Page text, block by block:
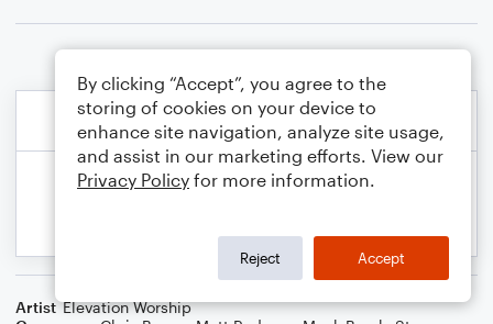
Artist Elevation Worship
By clicking “Accept”, you agree to the
storing of cookies on your device to
enhance site navigation, analyze site usage,
and assist in our marketing efforts. View our
Privacy Policy for more information.
Reject Accept